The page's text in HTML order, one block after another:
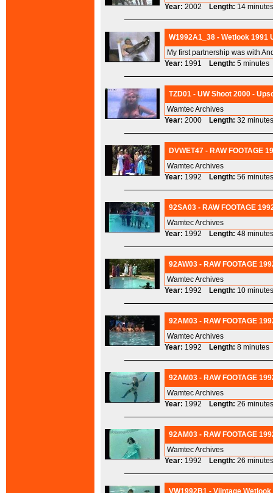
Year: 2002 Length: 14
W1992A1_38 - Wetlook 1991
My first partnership was with
Year: 1991 Length: 5
TZD01 - UW Shoot 2000 -
Wamtec Archives
Year: 2000 Length: 32
DVWET47 - RAW FOOTAGE
Wamtec Archives
Year: 1992 Length: 56
92SA03 - RAW FOOTAGE
Wamtec Archives
Year: 1992 Length: 48
92AW03 - RAW FOOTAGE
Wamtec Archives
Year: 1992 Length: 10
92AM03 - RAW FOOTAGE
Wamtec Archives
Year: 1992 Length: 8
92AM03 - RAW FOOTAGE
Wamtec Archives
Year: 1992 Length: 26
92AM03 - RAW FOOTAGE
Wamtec Archives
Year: 1992 Length: 26
VW1992B1 - Viintage